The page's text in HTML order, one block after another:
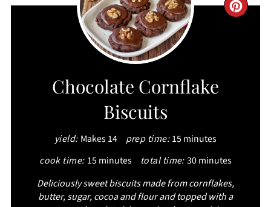
Chocolate Cornflake
Biscuits
yield: Makes 14 prep time: 15 minutes
cook time: 15 minutes total time:30 minutes
Deliciously sweet biscuits made from cornflakes,
butter, sugar, cocoa and flour and topped with a